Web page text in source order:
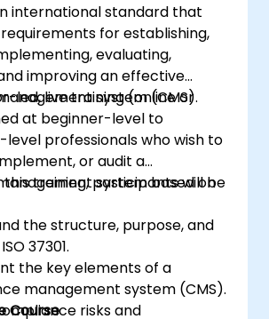
international standard that
for establishing,
evaluating,
improving an effective
system (CMS).
led, live training (online or
at beginner-level to
professionals who wish to
or audit a
system based on
this training, participants will be
the structure, purpose, and
37301.
the key elements of a
management system (CMS).
risks and
Course